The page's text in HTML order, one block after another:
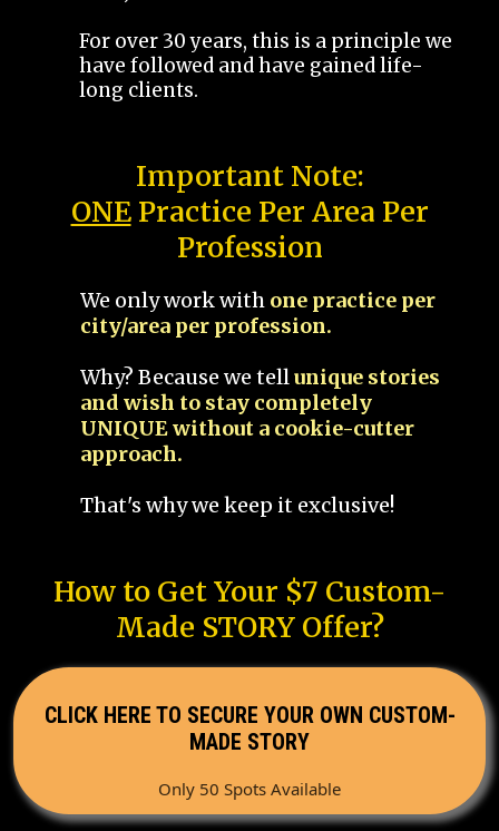
For over 30 years, this is a principle we
have followed and have gained life-
long clients.
Important Note:
ONEPractice Per Area Per
Profession
We only work with one practice per
city/area per profession.
Why? Because we tellunique stories
and wish to stay completely
UNIQUE without a cookie-cutter
approach.
That's why we keep it exclusive!
How to Get Your $7 Custom-
Made STORY Offer?
CLICK HERE TO SECURE YOUR OWN CUSTOM-
MADE STORY
Only 50 Spots Available